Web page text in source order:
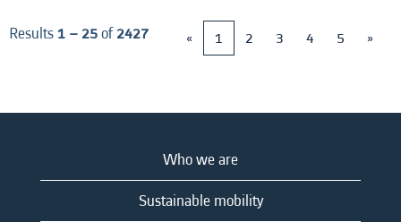
Results1 – 25of2427 « 1 2 3 4 5 »
Who we are
Sustainable mobility